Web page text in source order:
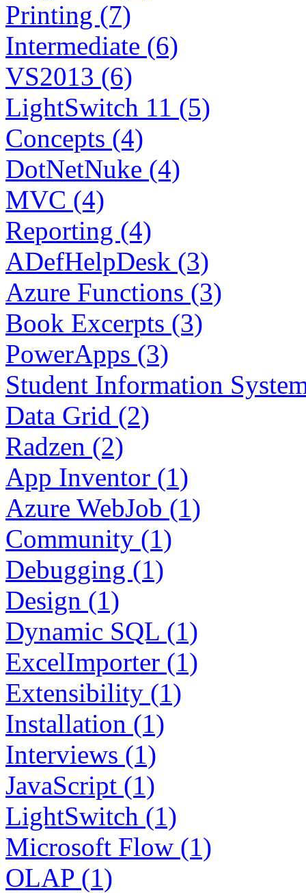
Printing (7)
Intermediate (6)
VS2013 (6)
LightSwitch 11 (5)
Concepts (4)
DotNetNuke (4)
MVC (4)
Reporting (4)
ADefHelpDesk (3)
Azure Functions (3)
Book Excerpts (3)
PowerApps (3)
Student Information
Data Grid (2)
Radzen (2)
App Inventor (1)
Azure WebJob (1)
Community (1)
Debugging (1)
Design (1)
Dynamic SQL (1)
ExcelImporter (1)
Extensibility (1)
Installation (1)
Interviews (1)
JavaScript (1)
LightSwitch (1)
Microsoft Flow (1)
OLAP (1)